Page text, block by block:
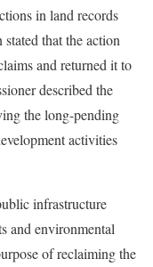
in land records
that the action
and returned it to
described the
the long-pending
activities
infrastructure
and environmental
of reclaiming the